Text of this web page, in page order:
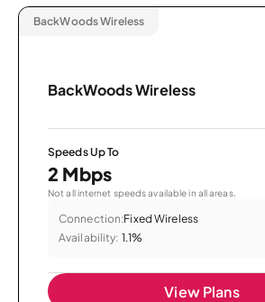
BackWoods Wireless
BackWoods Wireless
Speeds Up To
2 Mbps
Not all internet speeds available in all areas.
Connection:Fixed Wireless
Availability: 1.1%
View Plans